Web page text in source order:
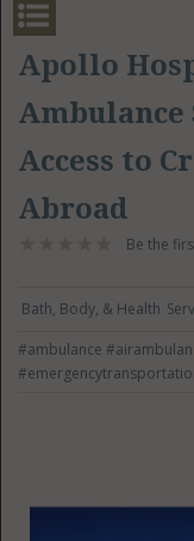
Apollo
Ambulance
Access to
Abroad
Be the
Bath, Body, & Health
#ambulance